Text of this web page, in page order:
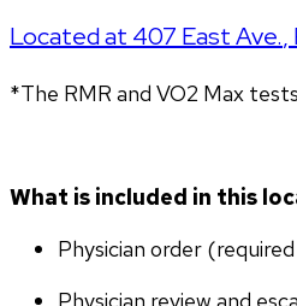
Located at 407 East Ave.,
*The RMR and VO2 Max
What is included in this
Physician order